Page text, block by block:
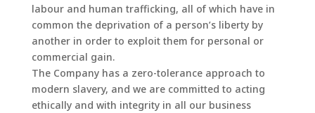
labour and human trafficking, all of which have in
common the deprivation of a person’s liberty by
another in order to exploit them for personal or
commercial gain.
The Company has a zero-tolerance approach to
modern slavery, and we are committed to acting
ethically and with integrity in all our business